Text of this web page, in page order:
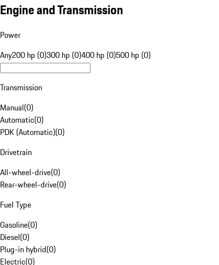
Engine and Transmission
Power
Any200 hp (0)300 hp (0)400 hp (0)500 hp (0)
Transmission
Manual(0)
Automatic(0)
PDK (Automatic)(0)
Drivetrain
All-wheel-drive(0)
Rear-wheel-drive(0)
Fuel Type
Gasoline(0)
Diesel(0)
Plug-in hybrid(0)
Electric(0)